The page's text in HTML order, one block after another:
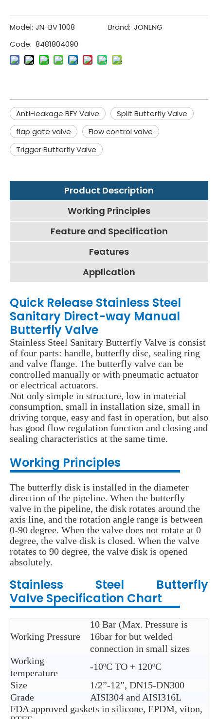
Model: JN-BV 1008 Brand: JONENG
Code: 8481804090
Anti-leakage BFY Valve
Split Butterfly Valve
flap gate valve
Flow control valve
Trigger Butterfly Valve
Product Description
Working Principles
Feature and Specification
Features
Application
Quick Release Stainless Steel
Sanitary Direct-way Manual
Butterfly Valve
Stainless Steel Sanitary Butterfly Valve is consist
of four parts: handle, butterfly disc, sealing ring
and valve flange. The butterfly valve can be
controlled manually or with pneumatic actuator
or electrical actuators.
Not only simple in structure, low in material
consumption, small in installation size, small in
driving torque, easy and fast in operation, but also
has good flow regulation function and closing and
sealing characteristics at the same time.
Working Principles
The butterfly disk is installed in the diameter
direction of the pipeline. When the butterfly
valve in the pipeline, the disk rotates around the
axis line, and the rotation angle range is between
0-90 degree. When the valve does not rotate at 0
degree, the valve disk is closed. When the valve
rotates to 90 degree, the valve disk is opened
absolutely.
Stainless Steel Butterfly
Valve Specification Chart
Working Pressure
10 Bar (Max. Pressure is
16bar for but welded
connection in small sizes
Working
temperature
-10ºC TO + 120ºC
Size
1/2”-12”, DN15-DN300
Grade
AISI304 and AISI316L
FDA approved gaskets in silicone, EPDM, viton,